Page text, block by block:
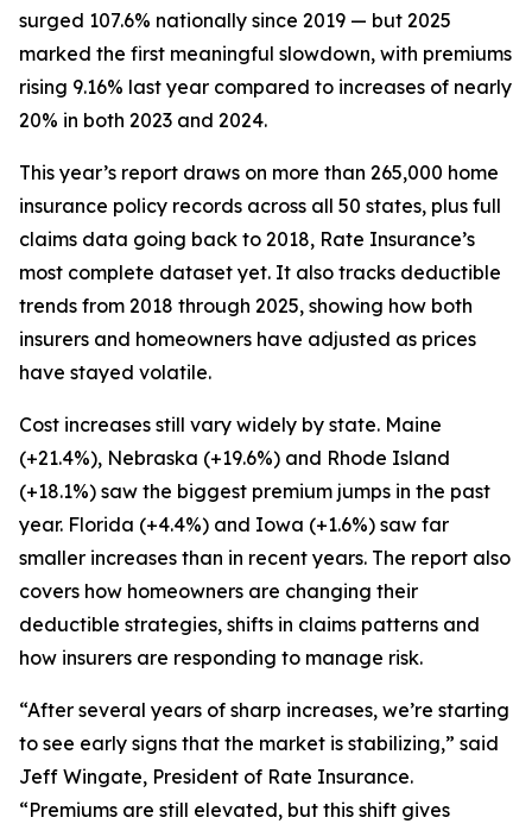
surged 107.6% nationally since 2019 — but 2025
marked the first meaningful slowdown, with premiums
rising 9.16% last year compared to increases of nearly
20% in both 2023 and 2024.
This year’s report draws on more than 265,000 home
insurance policy records across all 50 states, plus full
claims data going back to 2018, Rate Insurance’s
most complete dataset yet. It also tracks deductible
trends from 2018 through 2025, showing how both
insurers and homeowners have adjusted as prices
have stayed volatile.
Cost increases still vary widely by state. Maine
(+21.4%), Nebraska (+19.6%) and Rhode Island
(+18.1%) saw the biggest premium jumps in the past
year. Florida (+4.4%) and Iowa (+1.6%) saw far
smaller increases than in recent years. The report also
covers how homeowners are changing their
deductible strategies, shifts in claims patterns and
how insurers are responding to manage risk.
“After several years of sharp increases, we’re starting
to see early signs that the market is stabilizing,” said
Jeff Wingate, President of Rate Insurance.
“Premiums are still elevated, but this shift gives